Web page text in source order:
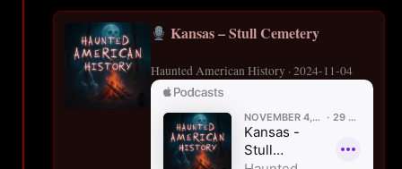
Kansas – Stull Cemetery
Haunted American History · 2024-11-04